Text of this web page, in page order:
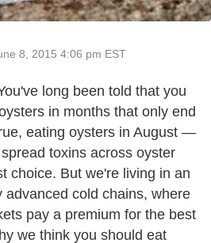
8, 2015 4:06 pm EST
long been told that you
in months that only end
eating oysters in August —
toxins across oyster
choice. But we're living in an
advanced cold chains, where
pay a premium for the best
we think you should eat